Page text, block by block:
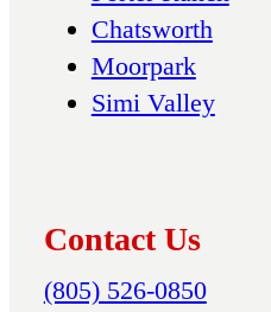
Chatsworth
Moorpark
Simi Valley
Contact Us
(805) 526-0850